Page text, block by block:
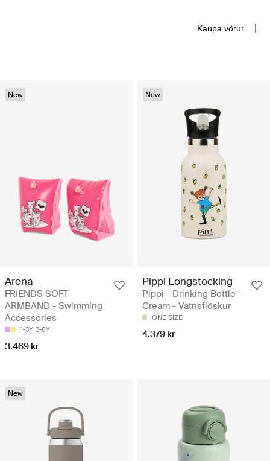
New
Arena
FRIENDS SOFT
ARMBAND - Swimming
Accessories
1-3Y 3-6Y
3.469 kr
New
Pippi Longstocking
Pippi - Drinking Bottle -
Cream - Vatnsflöskur
ONE SIZE
4.379 kr
New
Kaupa vörur